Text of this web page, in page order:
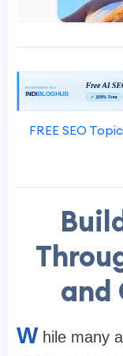
FREE SEO
and
W hile many